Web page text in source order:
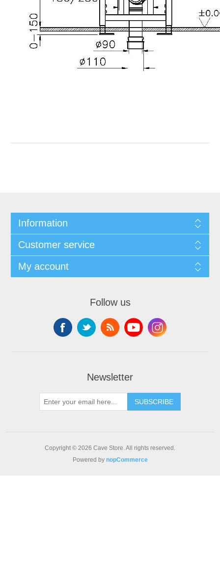
Information
Customer service
My account
Follow us
Newsletter
SUBSCRIBE
Copyright © 2026 Cave Store. All rights reserved.
Powered by nopCommerce